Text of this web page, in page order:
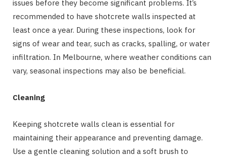
issues before they become significant problems. It’s
recommended to have shotcrete walls inspected at
least once a year. During these inspections, look for
signs of wear and tear, such as cracks, spalling, or water
infiltration. In Melbourne, where weather conditions can
vary, seasonal inspections may also be beneficial.
Cleaning
Keeping shotcrete walls clean is essential for
maintaining their appearance and preventing damage.
Use a gentle cleaning solution and a soft brush to